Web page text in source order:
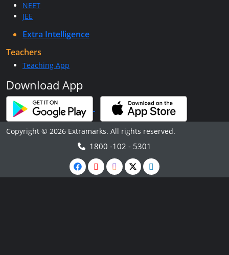
NEET
JEE
Extra Intelligence
Teachers
Teaching App
Download App
Copyright © 2026 Extramarks. All rights reserved.
1800 -102 - 5301